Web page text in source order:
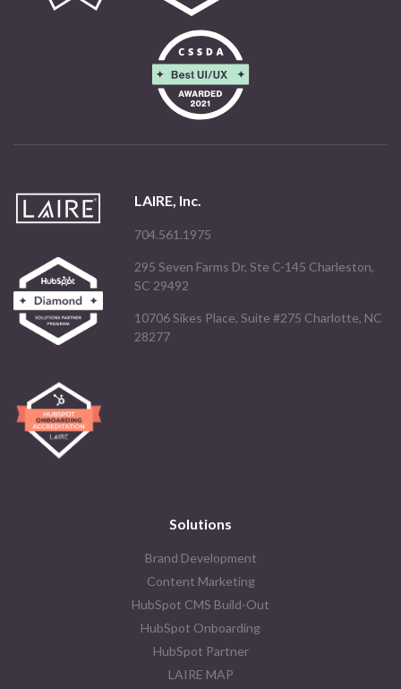
LAIRE, Inc.
704.561.1975
295 Seven Farms Dr, Ste C-145 Charleston,
SC 29492
10706 Sikes Place, Suite #275 Charlotte, NC
28277
Solutions
Brand Development
Content Marketing
HubSpot CMS Build-Out
HubSpot Onboarding
HubSpot Partner
LAIRE MAP